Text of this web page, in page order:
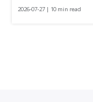
2026-07-27 | 10 min read